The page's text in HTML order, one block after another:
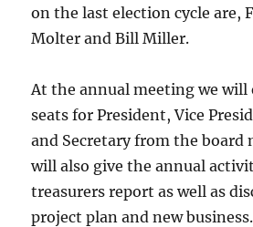
on the last election cycle are,
Molter and Bill Miller.
At the annual meeting we
seats for President, Vice
and Secretary from the board
will also give the annual
treasurers report as well as
project plan and new business.